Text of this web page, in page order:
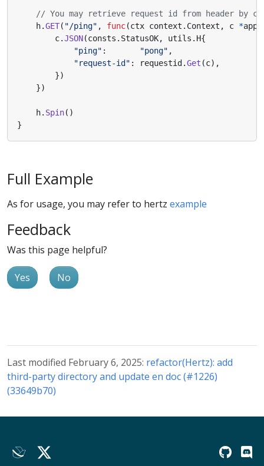
// You may retrieve request id from header by
h.GET( "/ping" , func(ctx context . Context , c *app
c.JSON(consts . StatusOK, utils . H{
"ping" : "pong" ,
"request-id" : requestid .Get (c),
})
})
h. Spin()
}
Full Example
As for usage, you may refer to hertz example
Feedback
Was this page helpful?
Yes No
Last modified February 6, 2025: refactor(Hertz): add
third-party directory and update en doc (#1226)
(33649b70)